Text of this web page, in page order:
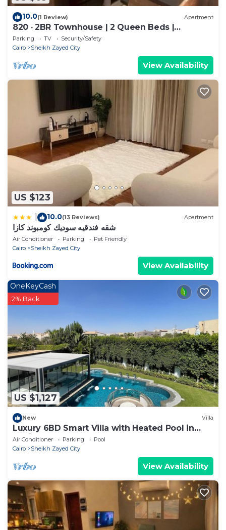
10.0(1 Review) Apartment
820 · 2BR Townhouse | 2 Queen Beds |
Backyard
Parking TV
Security/Safety
Cairo
Sheikh Zayed City
View Availability
US $123
10.0(13 Reviews) Apartment
شقه فندقيه سوديك كومبوند كازا
Air Conditioner Parking
Pet Friendly
Cairo
Sheikh Zayed City
View Availability
US $1,127
OneKeyCash
2% Back
New Villa
Luxury 6BD Smart Villa with Heated Pool in
Sheikh Zayed
Air Conditioner Parking
Pool
Cairo
Sheikh Zayed City
View Availability